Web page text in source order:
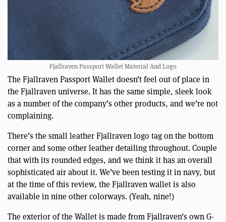
Fjallraven Passport Wallet Material And Logo
The Fjallraven Passport Wallet doesn’t feel out of place in
the Fjallraven universe. It has the same simple, sleek look
as a number of the company’s other products, and we’re not
complaining.
There’s the small leather Fjallraven logo tag on the bottom
corner and some other leather detailing throughout. Couple
that with its rounded edges, and we think it has an overall
sophisticated air about it. We’ve been testing it in navy, but
at the time of this review, the Fjallraven wallet is also
available in nine other colorways. (Yeah, nine!)
The exterior of the Wallet is made from Fjallraven’s own G-